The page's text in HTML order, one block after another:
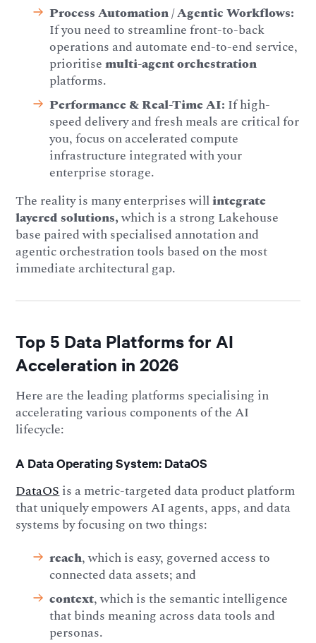
Process Automation / Agentic Workflows:
If you need to streamline front-to-back
operations and automate end-to-end service,
prioritisemulti-agent orchestration
platforms.
Performance & Real-Time AI: If high-
speed delivery and fresh meals are critical for
you, focus on accelerated compute
infrastructure integrated with your
enterprise storage.
The reality is many enterprises willintegrate
layered solutions,which is a strong Lakehouse
base paired with specialised annotation and
agentic orchestration tools based on the most
immediate architectural gap.
Top 5 Data Platforms for AI
Acceleration in 2026
Here are the leading platforms specialising in
accelerating various components of the AI
lifecycle:
A Data Operating System: DataOS
DataOSis a metric-targeted data product platform
that uniquely empowers AI agents, apps, and data
systems by focusing on two things:
reach, which is easy, governed access to
connected data assets; and
context, which is the semantic intelligence
that binds meaning across data tools and
personas.